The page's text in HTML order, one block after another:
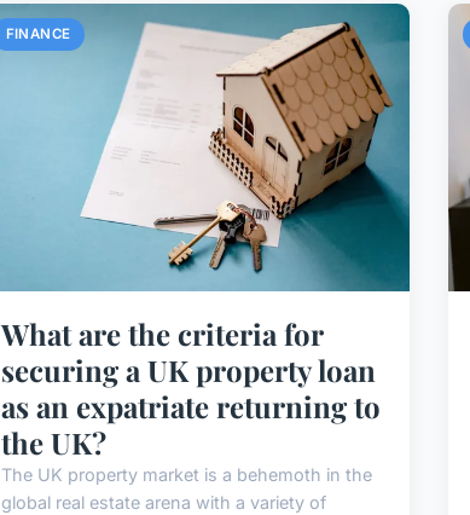
FINANCE
What are the criteria for
securing a UK property loan
as an expatriate returning to
the UK?
The UK property market is a behemoth in the
global real estate arena with a variety of